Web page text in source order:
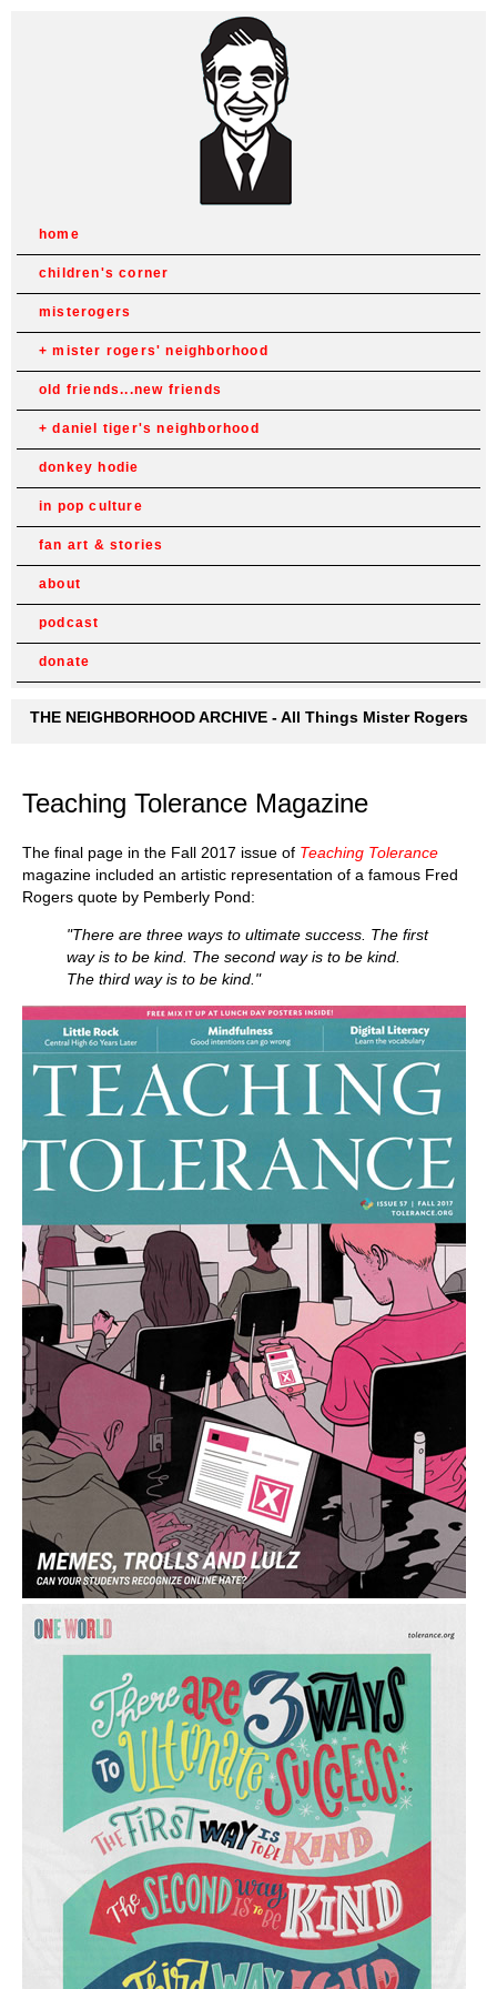
home
children's corner
misterogers
mister rogers' neighborhood
old friends...new friends
daniel tiger's neighborhood
donkey hodie
in pop culture
fan art & stories
about
podcast
donate
THE NEIGHBORHOOD ARCHIVE - All Things Mister Rogers
Teaching Tolerance Magazine
The final page in the Fall 2017 issue of Teaching Tolerance
magazine included an artistic representation of a famous Fred
Rogers quote by Pemberly Pond:
"There are three ways to ultimate success. The first
way is to be kind. The second way is to be kind.
The third way is to be kind."